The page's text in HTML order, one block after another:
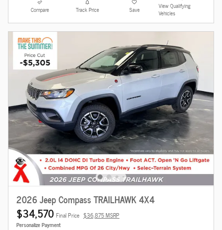
Compare Track Price Save
View Qualifying
Vehicles
2026 Jeep Compass TRAILHAWK 4X4
$34,570 Final Price $36,875 MSRP
Personalize Payment